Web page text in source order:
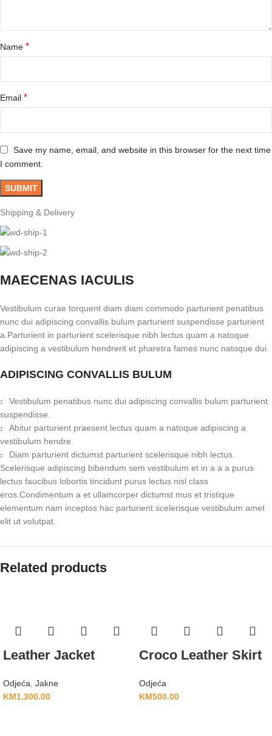
Name *
Email *
Save my name, email, and website in this browser for the next time
I comment.
Shipping & Delivery
MAECENAS IACULIS
Vestibulum curae torquent diam diam commodo parturient penatibus
nunc dui adipiscing convallis bulum parturient suspendisse parturient
a.Parturient in parturient scelerisque nibh lectus quam a natoque
adipiscing a vestibulum hendrerit et pharetra fames nunc natoque dui.
ADIPISCING CONVALLIS BULUM
Vestibulum penatibus nunc dui adipiscing convallis bulum parturient
suspendisse.
Abitur parturient praesent lectus quam a natoque adipiscing a
vestibulum hendre.
Diam parturient dictumst parturient scelerisque nibh lectus.
Scelerisque adipiscing bibendum sem vestibulum et in a a a purus
lectus faucibus lobortis tincidunt purus lectus nisl class
eros.Condimentum a et ullamcorper dictumst mus et tristique
elementum nam inceptos hac parturient scelerisque vestibulum amet
elit ut volutpat.
Related products
Leather Jacket
Odjeća, Jakne
KM1,300.00
Croco Leather Skirt
Odjeća
KM500.00